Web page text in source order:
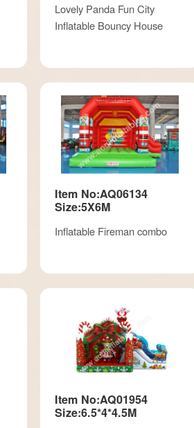
Lovely Panda Fun City
Inflatable Bouncy House
Item No:AQ06134
Size:5X6M
Inflatable Fireman combo
Item No:AQ01954
Size:6.5*4*4.5M